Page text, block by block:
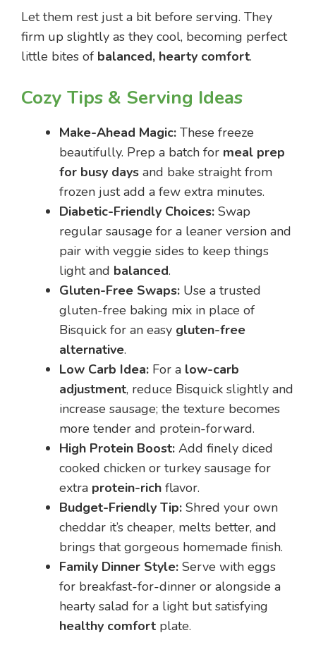
Let them rest just a bit before serving. They
firm up slightly as they cool, becoming perfect
little bites of balanced, hearty comfort.
Cozy Tips & Serving Ideas
Make-Ahead Magic: These freeze
beautifully. Prep a batch for meal prep
for busy days and bake straight from
frozen just add a few extra minutes.
Diabetic-Friendly Choices: Swap
regular sausage for a leaner version and
pair with veggie sides to keep things
light and balanced.
Gluten-Free Swaps: Use a trusted
gluten-free baking mix in place of
Bisquick for an easy gluten-free
alternative.
Low Carb Idea: For a low-carb
adjustment, reduce Bisquick slightly and
increase sausage; the texture becomes
more tender and protein-forward.
High Protein Boost: Add finely diced
cooked chicken or turkey sausage for
extra protein-rich flavor.
Budget-Friendly Tip: Shred your own
cheddar it’s cheaper, melts better, and
brings that gorgeous homemade finish.
Family Dinner Style: Serve with eggs
for breakfast-for-dinner or alongside a
hearty salad for a light but satisfying
healthy comfort plate.